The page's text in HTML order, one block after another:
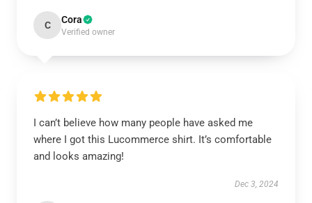
C Cora
Verified owner
I can’t believe how many people have asked me
where I got this Lucommerce shirt. It’s comfortable
and looks amazing!
Dec 3, 2024